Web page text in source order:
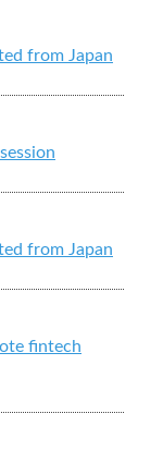
from Japan
from Japan
fintech